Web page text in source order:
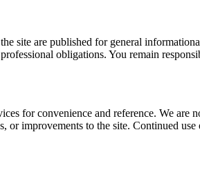
site are published for general
obligations. You remain
for convenience and reference. We
or improvements to the site. Continued